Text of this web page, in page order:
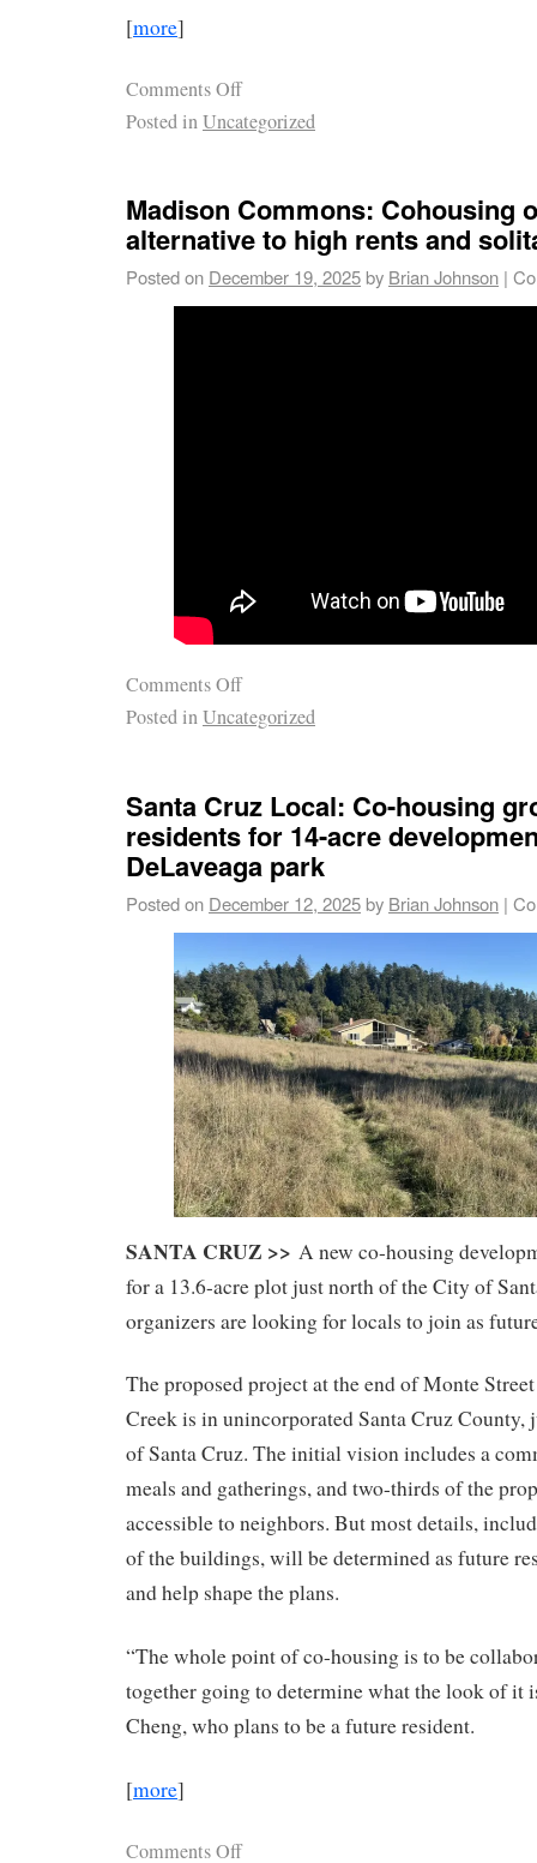
[more]
Comments Off
Posted inUncategorized
Madison Commons: Cohousing
alternative to high rents and
Posted on December 19, 2025by Brian Johnson |
Comments Off
Posted inUncategorized
Santa Cruz Local: Co-housing
residents for 14-acre
DeLaveaga park
Posted on December 12, 2025by Brian Johnson |
SANTA CRUZ >> A new co-housing
for a 13.6-acre plot just north of the City of
organizers are looking for locals to join as
The proposed project at the end of Monte
Creek is in unincorporated Santa Cruz
of Santa Cruz. The initial vision includes a
meals and gatherings, and two-thirds of the
accessible to neighbors. But most details,
of the buildings, will be determined as future
and help shape the plans.
“The whole point of co-housing is to be
together going to determine what the look of it
Cheng, who plans to be a future resident.
[more]
Comments Off